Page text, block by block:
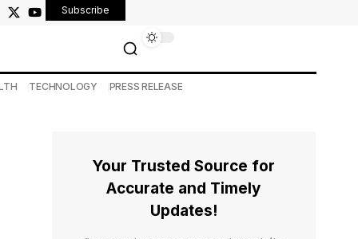
Subscribe
TECHNOLOGY PRESS RELEASE
Your Trusted Source for
Accurate and Timely
Updates!